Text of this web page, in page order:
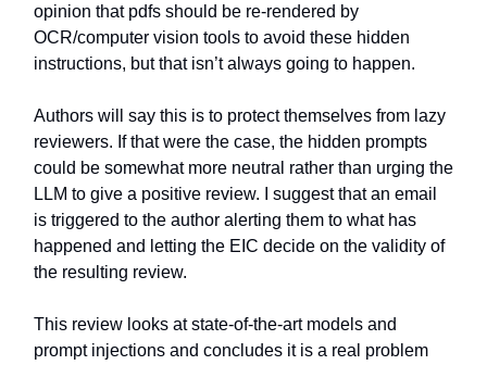
opinion that pdfs should be re-rendered by
OCR/computer vision tools to avoid these hidden
instructions, but that isn’t always going to happen.
Authors will say this is to protect themselves from lazy
reviewers. If that were the case, the hidden prompts
could be somewhat more neutral rather than urging the
LLM to give a positive review. I suggest that an email
is triggered to the author alerting them to what has
happened and letting the EIC decide on the validity of
the resulting review.
This review looks at state-of-the-art models and
prompt injections and concludes it is a real problem